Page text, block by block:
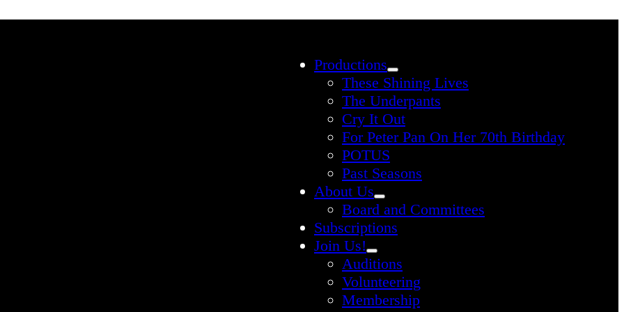
Productions
These Shining Lives
The Underpants
Cry It Out
For Peter Pan On Her 70th Birthday
POTUS
Past Seasons
About Us
Board and Committees
Subscriptions
Join Us!
Auditions
Volunteering
Membership